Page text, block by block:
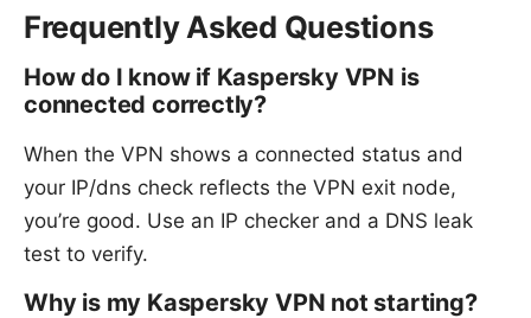
Frequently Asked Questions
How do I know if Kaspersky VPN is
connected correctly?
When the VPN shows a connected status and
your IP/dns check reflects the VPN exit node,
you’re good. Use an IP checker and a DNS leak
test to verify.
Why is my Kaspersky VPN not starting?